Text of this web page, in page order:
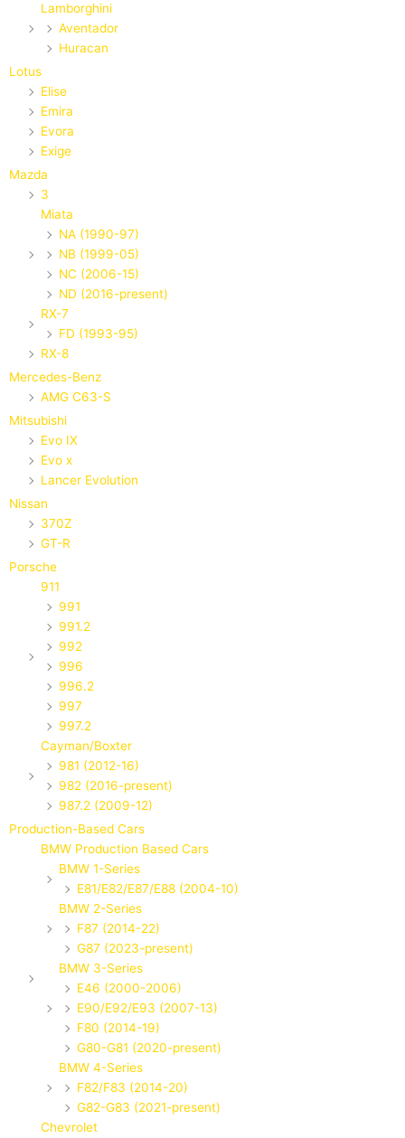
Lamborghini
Aventador
Huracan
Lotus
Elise
Emira
Evora
Exige
Mazda
3
Miata
NA (1990-97)
NB (1999-05)
NC (2006-15)
ND (2016-present)
RX-7
FD (1993-95)
RX-8
Mercedes-Benz
AMG C63-S
Mitsubishi
Evo IX
Evo x
Lancer Evolution
Nissan
370Z
GT-R
Porsche
911
991
991.2
992
996
996.2
997
997.2
Cayman/Boxter
981 (2012-16)
982 (2016-present)
987.2 (2009-12)
Production-Based Cars
BMW Production Based Cars
BMW 1-Series
E81/E82/E87/E88 (2004-10)
BMW 2-Series
F87 (2014-22)
G87 (2023-present)
BMW 3-Series
E46 (2000-2006)
E90/E92/E93 (2007-13)
F80 (2014-19)
G80-G81 (2020-present)
BMW 4-Series
F82/F83 (2014-20)
G82-G83 (2021-present)
Chevrolet